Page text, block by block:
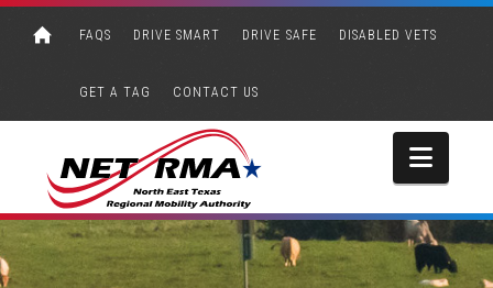
FAQS DRIVE SMART DRIVE SAFE DISABLED VETS
GET A TAG CONTACT US